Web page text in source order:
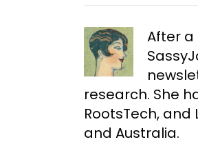
After
research. She
RootsTech,
and Australia.